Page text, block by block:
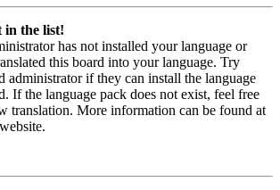
in the list!
has not installed your language or
this board into your language. Try
administrator if they can install the language
If the language pack does not exist, feel free
translation. More information can be found at